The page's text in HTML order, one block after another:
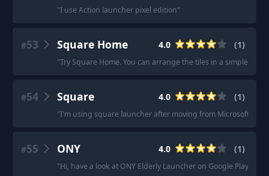
"I use Action launcher pixel edition"
#53 Square Home 4.0 (1)
"Try Square Home. You can arrange the tiles in a simple
#54 Square 4.0 (1)
"I'm using square launcher after moving from Microsoft
#55 ONY 4.0 (1)
"Hi, have a look at ONY Elderly Launcher on Google Play